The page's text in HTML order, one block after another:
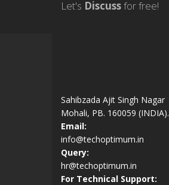
Let's Discussfor free!
Sahibzada Ajit Singh Nagar
Mohali, PB. 160059 (INDIA).
Email:
info@techoptimum.in
Query:
hr@techoptimum.in
For Technical Support: